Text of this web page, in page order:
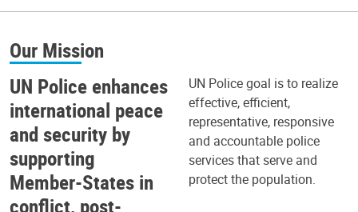
Our Mission
UN Police enhances
international peace
and security by
supporting
Member-States in
conflict, post-
UN Police goal is to realize
effective, efficient,
representative, responsive
and accountable police
services that serve and
protect the population.